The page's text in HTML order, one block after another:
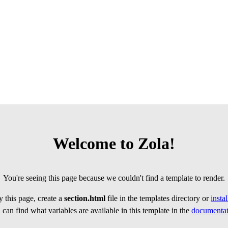
Welcome to Zola!
You're seeing this page because we couldn't find a template to render.
this page, create a section.html file in the templates directory or
can find what variables are available in this template in the